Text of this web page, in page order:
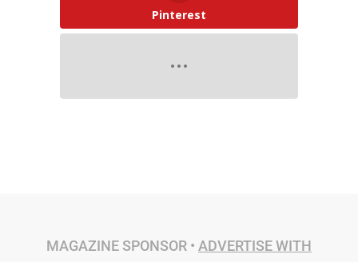
Pinterest
MAGAZINE SPONSOR • ADVERTISE WITH